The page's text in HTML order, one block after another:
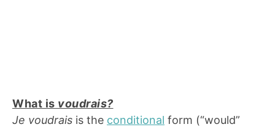
What is voudrais?
Je voudrais is the conditional form (“would”